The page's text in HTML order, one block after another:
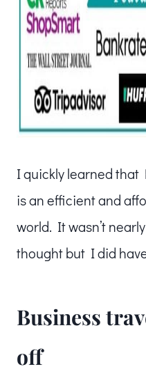
I quickly learned that
is an efficient and
world. It wasn’t
thought but I did
Business
off